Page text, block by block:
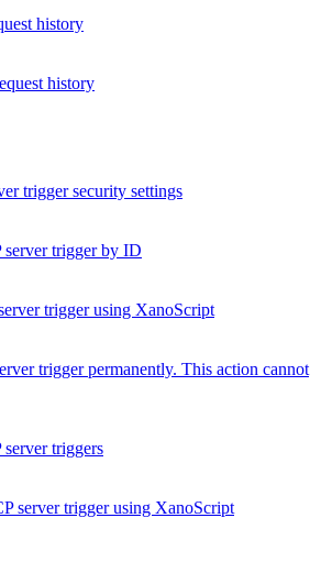
history
history
trigger security settings
server trigger by ID
trigger using XanoScript
trigger permanently. This action cannot
triggers
server trigger using XanoScript